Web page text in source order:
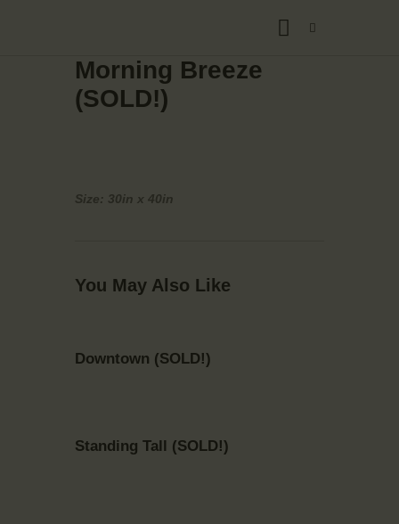
Morning Breeze
(SOLD!)
Size: 30in x 40in
You May Also Like
Downtown (SOLD!)
Standing Tall (SOLD!)